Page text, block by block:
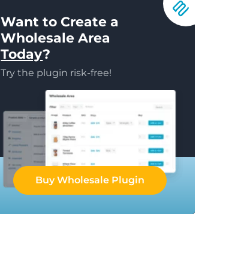
Want to Create a
Wholesale Area
Today?
Try the plugin risk-free!
Buy Wholesale Plugin